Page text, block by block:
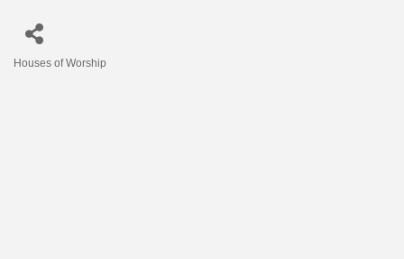
Houses of Worship